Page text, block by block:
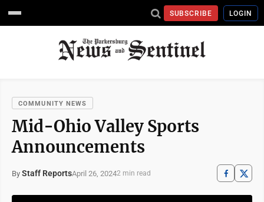
SUBSCRIBE LOGIN
COMMUNITY NEWS
Mid-Ohio Valley Sports
Announcements
By Staff ReportsApril 26, 20242 min read